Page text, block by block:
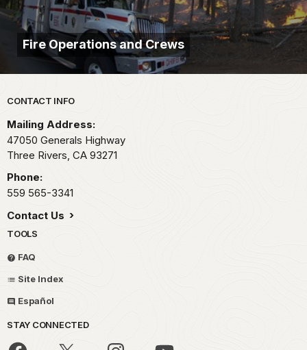
Fire Operations and Crews
Park footer
CONTACT INFO
Mailing Address:
47050 Generals Highway
Three Rivers, CA 93271
Phone:
559 565-3341
Contact Us
TOOLS
FAQ
Site Index
Español
STAY CONNECTED